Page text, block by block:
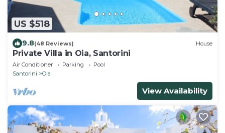
US $518
9.8(48 Reviews) House
Private Villa in Oia, Santorini
Air Conditioner Parking
Pool
Santorini
Oia
View Availability